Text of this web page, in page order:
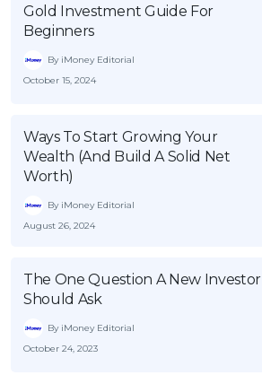
Gold Investment Guide For
Beginners
By iMoney Editorial
October 15, 2024
Ways To Start Growing Your
Wealth (And Build A Solid Net
Worth)
By iMoney Editorial
August 26, 2024
The One Question A New Investor
Should Ask
By iMoney Editorial
October 24, 2023